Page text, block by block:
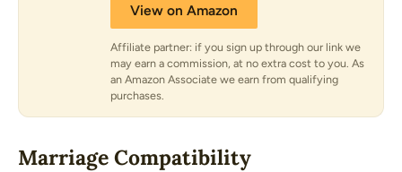
View on Amazon
Affiliate partner: if you sign up through our link we
may earn a commission, at no extra cost to you. As
an Amazon Associate we earn from qualifying
purchases.
Marriage Compatibility